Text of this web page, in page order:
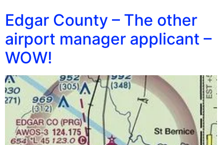
Edgar County – The other
airport manager applicant –
WOW!